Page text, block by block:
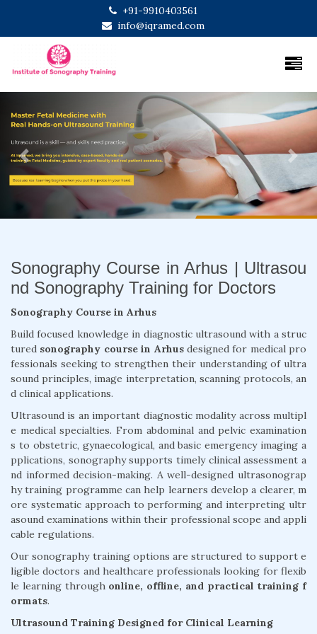
+91-9910403561
info@iqramed.com
Previous Next
Sonography Course in Arhus | Ultrasou
nd Sonography Training for Doctors
Sonography Course in Arhus
Build focused knowledge in diagnostic ultrasound with a struc
tured sonography course in Arhusdesigned for medical pro
fessionals seeking to strengthen their understanding of ultra
sound principles, image interpretation, scanning protocols, an
d clinical applications.
Ultrasound is an important diagnostic modality across multipl
e medical specialties. From abdominal and pelvic examination
s to obstetric, gynaecological, and basic emergency imaging a
pplications, sonography supports timely clinical assessment a
nd informed decision-making. A well-designed ultrasonograp
hy training programme can help learners develop a clearer, m
ore systematic approach to performing and interpreting ultr
asound examinations within their professional scope and appli
cable regulations.
Our sonography training options are structured to support e
ligible doctors and healthcare professionals looking for flexib
le learning through online, offline, and practical training f
ormats.
Ultrasound Training Designed for Clinical Learning